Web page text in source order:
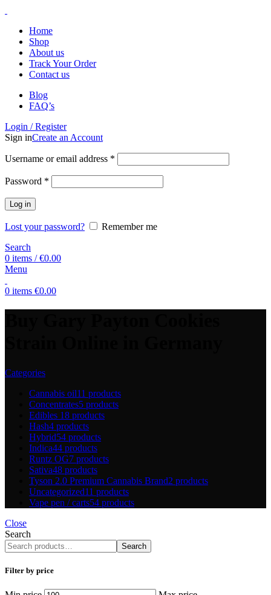
Home
Shop
About us
Track Your Order
Contact us
Blog
FAQ’s
Login / Register
Sign inCreate an Account
Username or email address *
Password *
Log in
Lost your password?
Remember me
Search
0 items / €0.00
Menu
0 items €0.00
Categories
Cannabis oil11 products
Concentrates5 products
Edibles 18 products
Hash4 products
Hybrid54 products
Indica44 products
Runtz OG7 products
Sativa48 products
Tyson 2.0 Premium Cannabis Brand2 products
Uncategorized11 products
Vape pen / carts54 products
Close
Search
Search
Filter by price